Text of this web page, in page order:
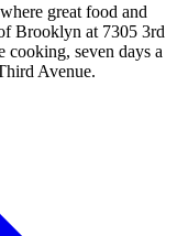
great food and
Brooklyn at 7305 3rd
seven days a
Avenue.